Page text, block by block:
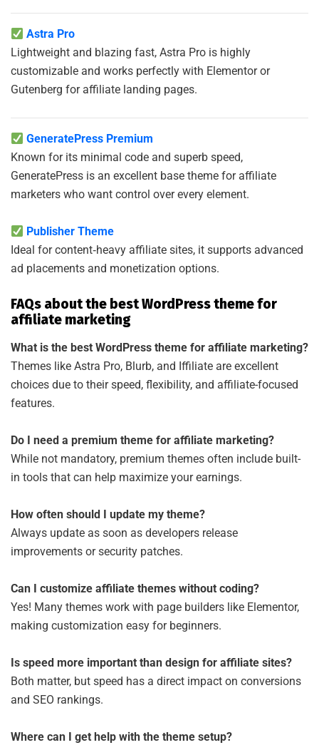
Astra Pro
Lightweight and blazing fast, Astra Pro is highly
customizable and works perfectly with Elementor or
Gutenberg for affiliate landing pages.
GeneratePress Premium
Known for its minimal code and superb speed,
GeneratePress is an excellent base theme for affiliate
marketers who want control over every element.
Publisher Theme
Ideal for content‑heavy affiliate sites, it supports advanced
ad placements and monetization options.
FAQs about the best WordPress theme for
affiliate marketing
What is the best WordPress theme for affiliate marketing?
Themes like Astra Pro, Blurb, and Iffiliate are excellent
choices due to their speed, flexibility, and affiliate-focused
features.
Do I need a premium theme for affiliate marketing?
While not mandatory, premium themes often include built-
in tools that can help maximize your earnings.
How often should I update my theme?
Always update as soon as developers release
improvements or security patches.
Can I customize affiliate themes without coding?
Yes! Many themes work with page builders like Elementor,
making customization easy for beginners.
Is speed more important than design for affiliate sites?
Both matter, but speed has a direct impact on conversions
and SEO rankings.
Where can I get help with the theme setup?